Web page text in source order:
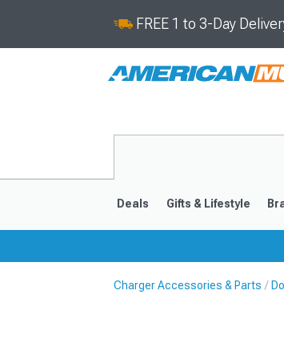
FREE 1 to 3-Day
Deals Gifts & Lifestyle
Charger Accessories & Parts